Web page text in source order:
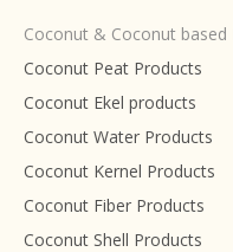
Coconut & Coconut based
Coconut Peat Products
Coconut Ekel products
Coconut Water Products
Coconut Kernel Products
Coconut Fiber Products
Coconut Shell Products